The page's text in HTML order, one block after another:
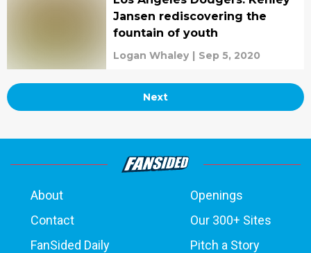
Jansen rediscovering the
fountain of youth
Logan Whaley | Sep 5, 2020
Next
About
Openings
Contact
Our 300+ Sites
FanSided Daily
Pitch a Story